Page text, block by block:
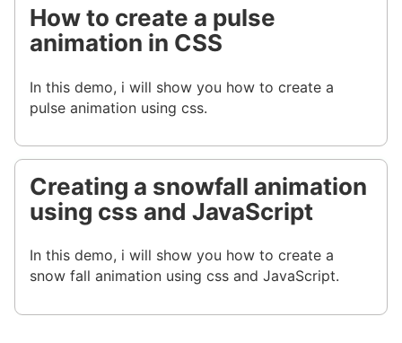
How to create a pulse
animation in CSS
In this demo, i will show you how to create a
pulse animation using css.
Creating a snowfall animation
using css and JavaScript
In this demo, i will show you how to create a
snow fall animation using css and JavaScript.